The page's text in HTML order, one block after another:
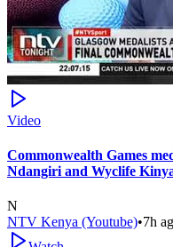
Video
Commonwealth Games
Ndangiri and Wyclife
N
NTV Kenya (Youtube)•7h